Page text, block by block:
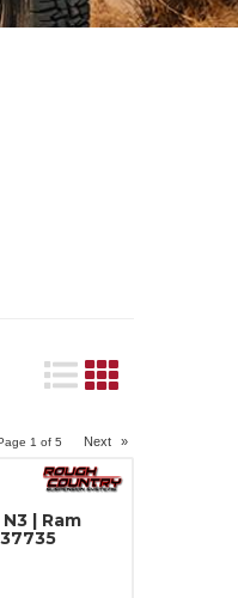
1 of 5 Next »
| Ram